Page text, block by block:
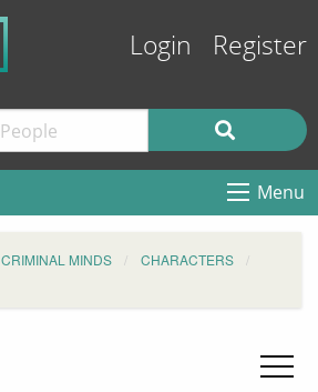
Login Register
Menu
CRIMINAL MINDS
CHARACTERS